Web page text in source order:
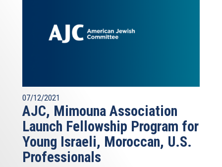
07/12/2021
AJC, Mimouna Association
Launch Fellowship Program for
Young Israeli, Moroccan, U.S.
Professionals